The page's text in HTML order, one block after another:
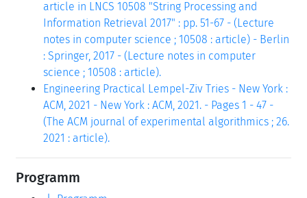
article in LNCS 10508 "String Processing and
Information Retrieval 2017" : pp. 51-67 - (Lecture
notes in computer science ; 10508 : article) - Berlin
: Springer, 2017 - (Lecture notes in computer
science ; 10508 : article).
Engineering Practical Lempel-Ziv Tries - New York :
ACM, 2021 - New York : ACM, 2021. - Pages 1 - 47 -
(The ACM journal of experimental algorithmics ; 26.
2021 : article).
Programm